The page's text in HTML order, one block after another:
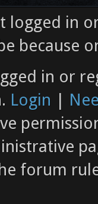
logged in
because
in or
Login |
forum